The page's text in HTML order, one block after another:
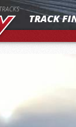
TRACK